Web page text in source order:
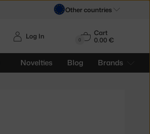
0
Cart
0.00 €
Novelties Blog Brands
Log In
Other countries